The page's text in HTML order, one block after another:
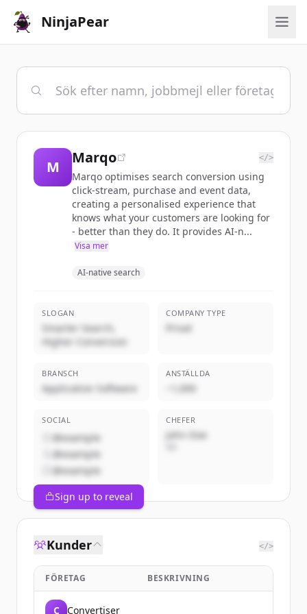
NinjaPear
M
Marqo </>
Marqo optimises search conversion using
click-stream, purchase and event data,
creating a personalised experience that
knows what your customers are looking for
- better than they do. It provides AI-n...
Visa mer
AI-native search
SLOGAN
Smarter Search,
Higher Conversion
COMPANY TYPE
Privat
BRANSCH
Application Software
ANSTÄLLDA
~1,000
SOCIAL
@example
@example
@example
CHEFER
John Doe
Sign up to reveal
Kunder </>
FÖRETAG BESKRIVNING
C Convertiser